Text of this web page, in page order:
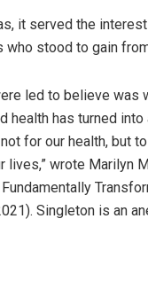
it served the
who stood to gain
led to believe was
health has turned
for our health, but
wrote Marilyn
Singleton is an